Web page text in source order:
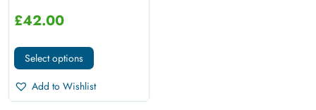
£42.00
Select options
Add to Wishlist